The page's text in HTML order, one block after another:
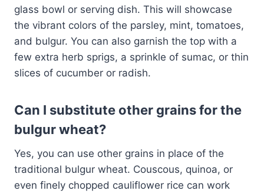
glass bowl or serving dish. This will showcase
the vibrant colors of the parsley, mint, tomatoes,
and bulgur. You can also garnish the top with a
few extra herb sprigs, a sprinkle of sumac, or thin
slices of cucumber or radish.
Can I substitute other grains for the
bulgur wheat?
Yes, you can use other grains in place of the
traditional bulgur wheat. Couscous, quinoa, or
even finely chopped cauliflower rice can work